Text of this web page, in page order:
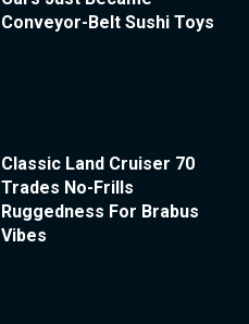
Conveyor-Belt Sushi Toys
Classic Land Cruiser 70
Trades No-Frills
Ruggedness For Brabus
Vibes